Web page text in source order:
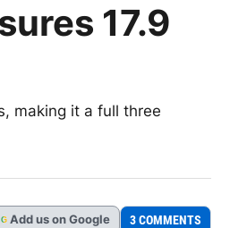
17.9
making it a full three
G Add us on Google 3 COMMENTS